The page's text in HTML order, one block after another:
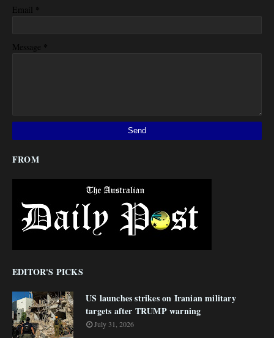
Email *
Message *
FROM
EDITOR'S PICKS
US launches strikes on Iranian military
targets after TRUMP warning
July 31, 2026